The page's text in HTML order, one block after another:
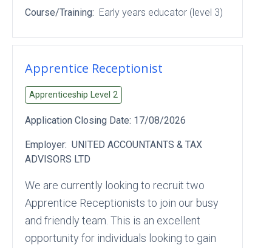
Course/Training: Early years educator (level 3)
Apprentice Receptionist
Apprenticeship Level 2
Application Closing Date: 17/08/2026
Employer: UNITED ACCOUNTANTS & TAX
ADVISORS LTD
We are currently looking to recruit two
Apprentice Receptionists to join our busy
and friendly team. This is an excellent
opportunity for individuals looking to gain